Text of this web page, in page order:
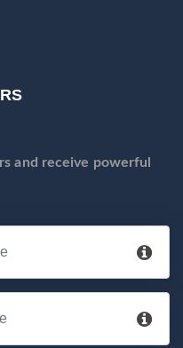
and receive powerful